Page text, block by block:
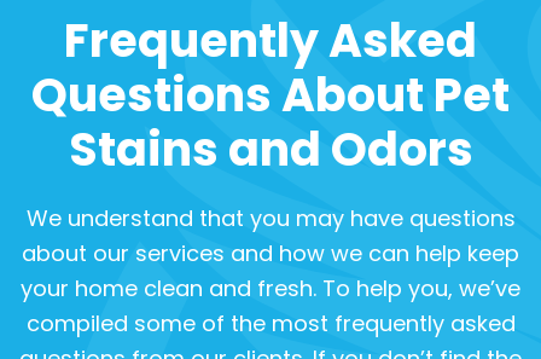
Frequently Asked
Questions About Pet
Stains and Odors
We understand that you may have questions
about our services and how we can help keep
your home clean and fresh. To help you, we’ve
compiled some of the most frequently asked